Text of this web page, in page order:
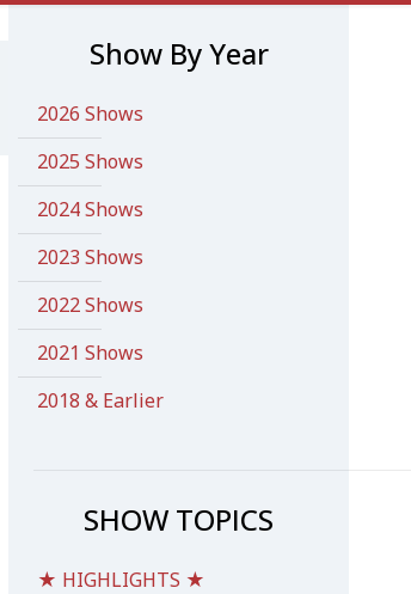
Show By Year
2026 Shows
2025 Shows
2024 Shows
2023 Shows
2022 Shows
2021 Shows
2018 & Earlier
SHOW TOPICS
★ HIGHLIGHTS ★